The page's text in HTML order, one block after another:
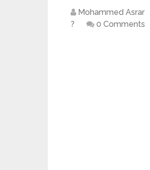
Mohammed Asrar
?
0 Comments